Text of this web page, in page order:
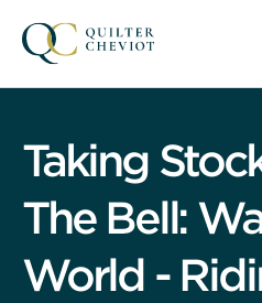
Taking
The Bell:
World -